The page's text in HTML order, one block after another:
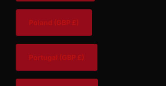
Poland (GBP £)
Portugal (GBP £)